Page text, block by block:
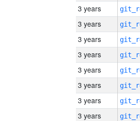
3 years
3 years
3 years
3 years
3 years
3 years
3 years
3 years